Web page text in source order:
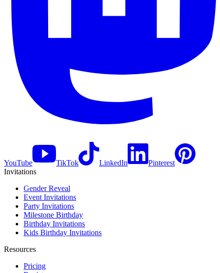
YouTube TikTok LinkedIn
Pinterest
Invitations
Gender Reveal
Event Invitations
Party Invitations
Milestone Birthday
Birthday Invitations
Kids Birthday Invitations
Resources
Pricing